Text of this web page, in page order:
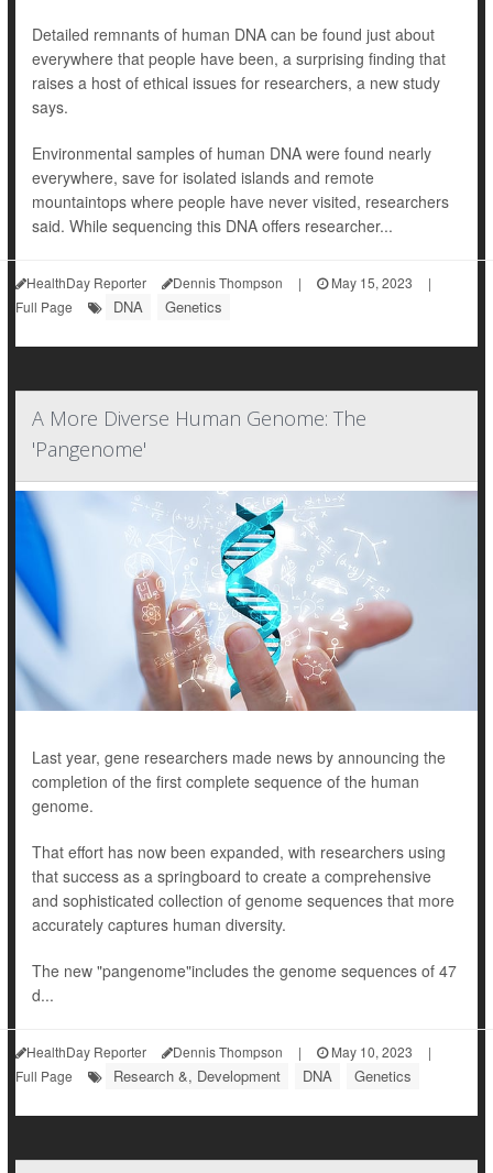
Detailed remnants of human DNA can be found just about
everywhere that people have been, a surprising finding that
raises a host of ethical issues for researchers, a new study
says.
Environmental samples of human DNA were found nearly
everywhere, save for isolated islands and remote
mountaintops where people have never visited, researchers
said. While sequencing this DNA offers researcher...
HealthDay Reporter Dennis Thompson | May 15, 2023
|
Full Page
DNA Genetics
A More Diverse Human Genome: The
'Pangenome'
Last year, gene researchers made news by announcing the
completion of the first complete sequence of the human
genome.
That effort has now been expanded, with researchers using
that success as a springboard to create a comprehensive
and sophisticated collection of genome sequences that more
accurately captures human diversity.
The new "pangenome"includes the genome sequences of 47
d...
HealthDay Reporter Dennis Thompson | May 10, 2023
|
Full Page
Research &, Development DNA Genetics